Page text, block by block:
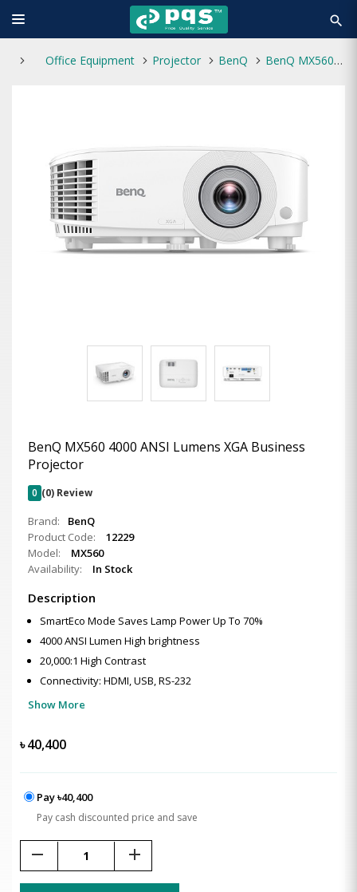
search
Office Equipment Projector BenQ BenQ MX560 4000 ANSI Lumens XGA Business Projector
BenQ MX560 4000 ANSI Lumens XGA Business
Projector
0 (0) Review
Brand:
BenQ
Product Code:
12229
Model:
MX560
Availability:
In Stock
Description
SmartEco Mode Saves Lamp Power Up To 70%
4000 ANSI Lumen High brightness
20,000:1 High Contrast
Connectivity: HDMI, USB, RS-232
Show More
৳40,400
Pay ৳40,400
Pay cash discounted price and save
remove add